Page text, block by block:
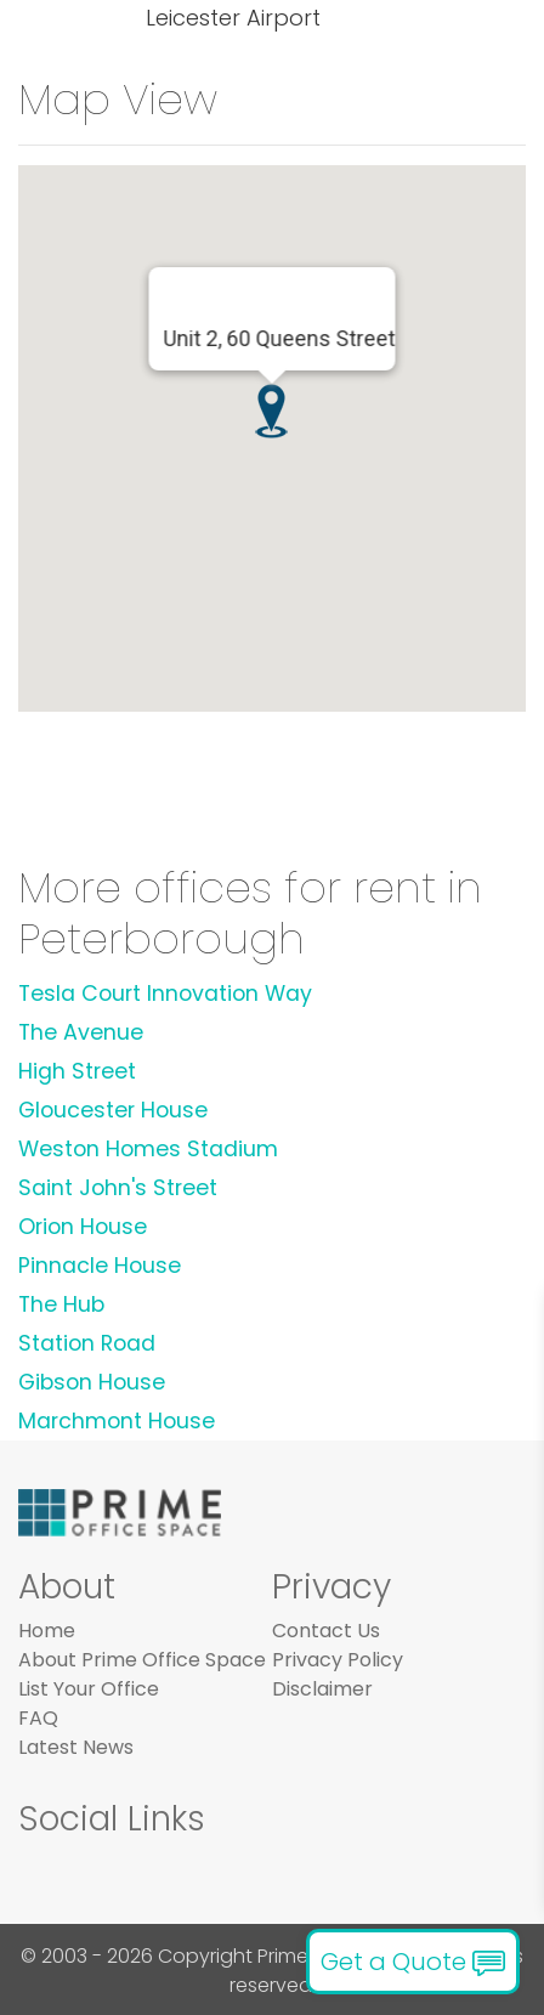
Leicester Airport
Map View
Unit 2, 60 Queens Street
More offices for rent in
Peterborough
Tesla Court Innovation Way
The Avenue
High Street
Gloucester House
Weston Homes Stadium
Saint John's Street
Orion House
Pinnacle House
The Hub
Station Road
Gibson House
Marchmont House
Get a Quote
About
Home
About Prime Office Space
List Your Office
FAQ
Latest News
Privacy
Contact Us
Privacy Policy
Disclaimer
Social Links
© 2003 - 2026 Copyright Prime Office Space. All rights
reserved.